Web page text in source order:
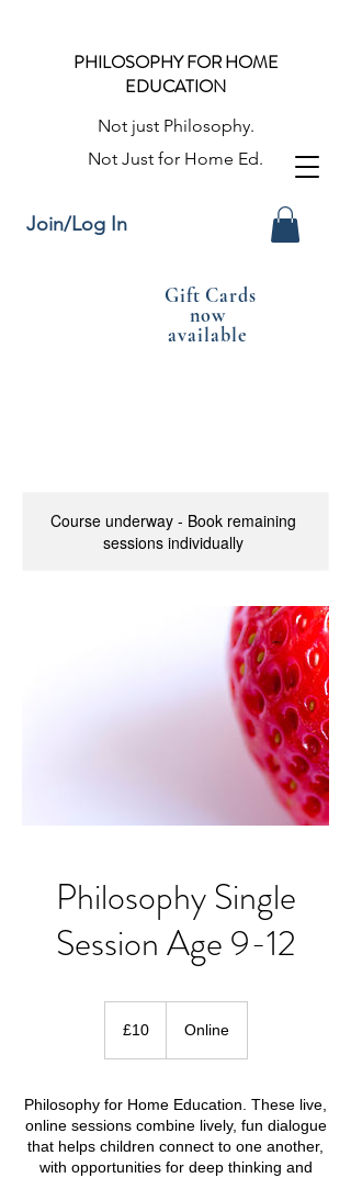
PHILOSOPHY FOR HOME
EDUCATION
Not just Philosophy.
Not Just for Home Ed.
Join/Log In
Gift Cards
now
available
Course underway - Book remaining
sessions individually
Philosophy Single
Session Age 9-12
pounds
£10 Online
Philosophy for Home Education. These live,
online sessions combine lively, fun dialogue
that helps children connect to one another,
with opportunities for deep thinking and